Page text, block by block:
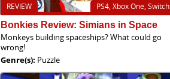
PS4, Xbox One, Switch
REVIEW
Bonkies Review: Simians in Space
Monkeys building spaceships? What could go
wrong!
Genre(s): Puzzle